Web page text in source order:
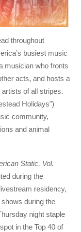
throughout
busiest music
musician who fronts
acts, and hosts a
of all stripes.
Holidays”)
community,
and animal
Static, Vol.
during the
residency,
during the
night staple
in the Top 40 of